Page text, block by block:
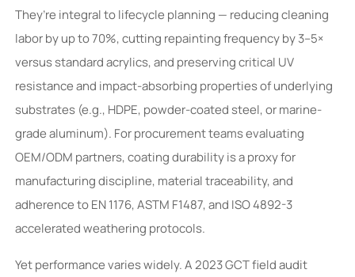
They’re integral to lifecycle planning — reducing cleaning
labor by up to 70%, cutting repainting frequency by 3–5×
versus standard acrylics, and preserving critical UV
resistance and impact-absorbing properties of underlying
substrates (e.g., HDPE, powder-coated steel, or marine-
grade aluminum). For procurement teams evaluating
OEM/ODM partners, coating durability is a proxy for
manufacturing discipline, material traceability, and
adherence to EN 1176, ASTM F1487, and ISO 4892-3
accelerated weathering protocols.
Yet performance varies widely. A 2023 GCT field audit